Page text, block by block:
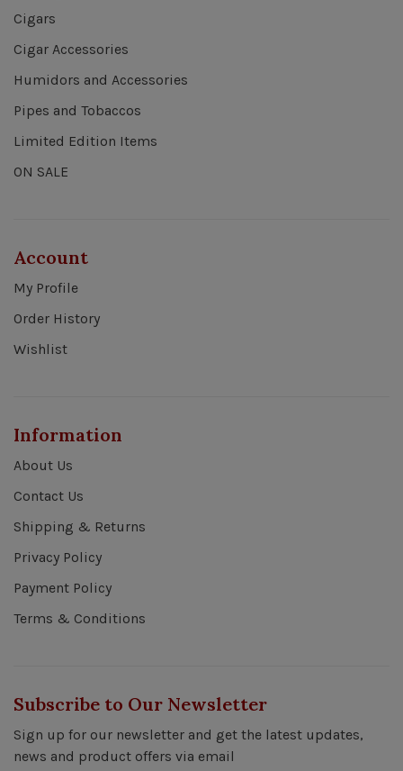
Cigars
Cigar Accessories
Humidors and Accessories
Pipes and Tobaccos
Limited Edition Items
ON SALE
Account
My Profile
Order History
Wishlist
Information
About Us
Contact Us
Shipping & Returns
Privacy Policy
Payment Policy
Terms & Conditions
Subscribe to Our Newsletter
Sign up for our newsletter and get the latest updates,
news and product offers via email